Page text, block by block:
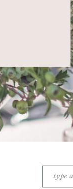
Search
for: